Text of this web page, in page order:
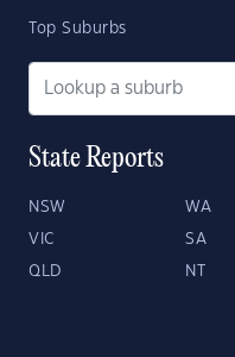
Top Suburbs
State Reports
NSW WA
VIC SA
QLD NT